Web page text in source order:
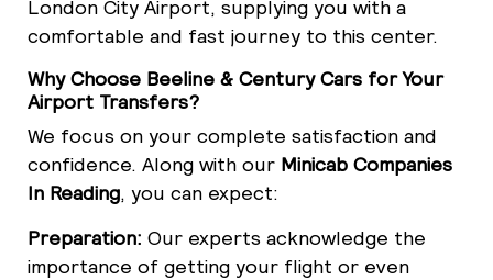
London City Airport, supplying you with a
comfortable and fast journey to this center.
Why Choose Beeline & Century Cars for Your
Airport Transfers?
We focus on your complete satisfaction and
confidence. Along with our Minicab Companies
In Reading, you can expect:
Preparation: Our experts acknowledge the
importance of getting your flight or even